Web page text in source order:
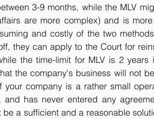
3-9 months, while the MLV
are more complex) and is
and costly of the two
they can apply to the Court for
the time-limit for MLV is 2 years
the company's business will not
your company is a rather small
and has never entered any
a sufficient and a reasonable